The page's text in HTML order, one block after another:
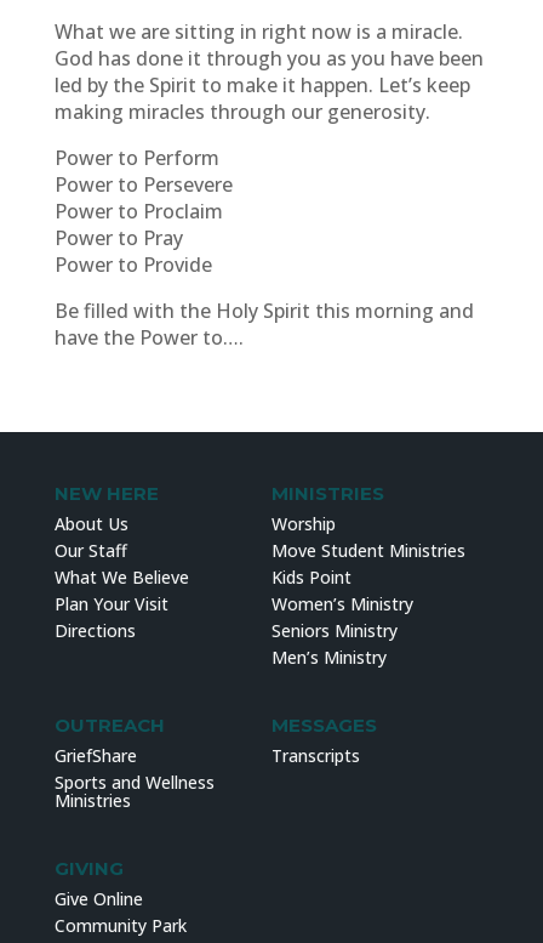
What we are sitting in right now is a miracle.
God has done it through you as you have been
led by the Spirit to make it happen. Let’s keep
making miracles through our generosity.
Power to Perform
Power to Persevere
Power to Proclaim
Power to Pray
Power to Provide
Be filled with the Holy Spirit this morning and
have the Power to….
NEW HERE
About Us
Our Staff
What We Believe
Plan Your Visit
Directions
MINISTRIES
Worship
Move Student Ministries
Kids Point
Women’s Ministry
Seniors Ministry
Men’s Ministry
OUTREACH
GriefShare
Sports and Wellness
Ministries
MESSAGES
Transcripts
GIVING
Give Online
Community Park